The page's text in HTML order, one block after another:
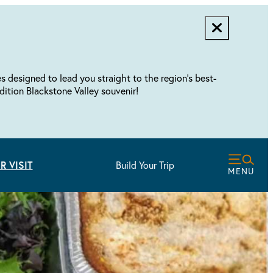
designed to lead you straight to the region's best-
Blackstone Valley souvenir!
VISIT Build Your Trip MENU